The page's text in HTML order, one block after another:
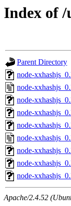
Index of /
Parent Directory
node-
node-
node-
node-
node-
node-
node-
node-
node-
Apache/2.4.52